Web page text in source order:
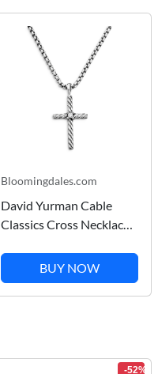
Bloomingdales.com
David Yurman Cable
Classics Cross Necklace
BUY NOW
-52%